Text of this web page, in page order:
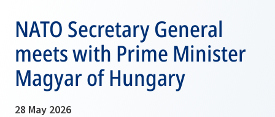
NATO Secretary General
meets with Prime Minister
Magyar of Hungary
28 May 2026